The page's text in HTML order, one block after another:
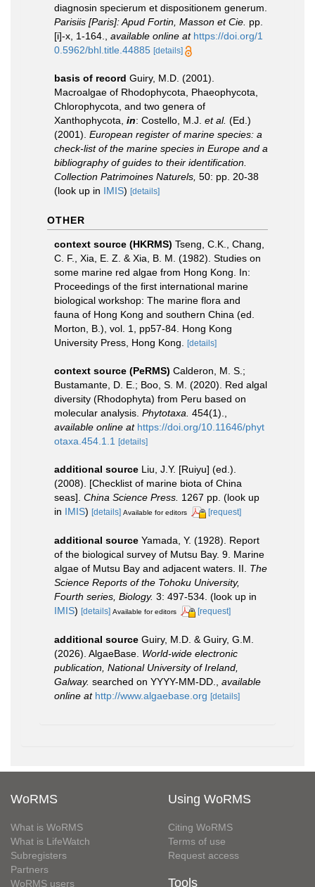
diagnosin specierum et dispositionem generum.
Parisiis [Paris]: Apud Fortin, Masson et Cie. pp.
[i]-x, 1-164.
available online at https://doi.org/1
0.5962/bhl.title.44885 [details]
basis of record Guiry, M.D. (2001).
Macroalgae of Rhodophycota, Phaeophycota,
Chlorophycota, and two genera of
Xanthophycota, in: Costello, M.J. et al. (Ed.)
(2001). European register of marine species: a
check-list of the marine species in Europe and a
bibliography of guides to their identification.
Collection Patrimoines Naturels, 50: pp. 20-38
(look up in IMIS) [details]
OTHER
context source (HKRMS) Tseng, C.K., Chang,
C. F., Xia, E. Z. & Xia, B. M. (1982). Studies on
some marine red algae from Hong Kong. In:
Proceedings of the first international marine
biological workshop: The marine flora and
fauna of Hong Kong and southern China (ed.
Morton, B.), vol. 1, pp57-84. Hong Kong
University Press, Hong Kong.
[details]
context source (PeRMS) Calderon, M. S.;
Bustamante, D. E.; Boo, S. M. (2020). Red algal
diversity (Rhodophyta) from Peru based on
molecular analysis. Phytotaxa. 454(1).
available online at https://doi.org/10.11646/phyt
otaxa.454.1.1
[details]
additional source Liu, J.Y. [Ruiyu] (ed.).
(2008). [Checklist of marine biota of China
seas]. China Science Press. 1267 pp. (look up
in IMIS) [details] Available for editors [request]
additional source Yamada, Y. (1928). Report
of the biological survey of Mutsu Bay. 9. Marine
algae of Mutsu Bay and adjacent waters. II. The
Science Reports of the Tohoku University,
Fourth series, Biology. 3: 497-534. (look up in
IMIS) [details] Available for editors [request]
additional source Guiry, M.D. & Guiry, G.M.
(2026). AlgaeBase. World-wide electronic
publication, National University of Ireland,
Galway. searched on YYYY-MM-DD.
available
online at http://www.algaebase.org [details]
WoRMS
What is WoRMS
What is LifeWatch
Subregisters
Partners
WoRMS users
Using WoRMS
Citing WoRMS
Terms of use
Request access
Tools